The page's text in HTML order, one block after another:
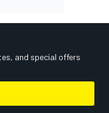
and special offers